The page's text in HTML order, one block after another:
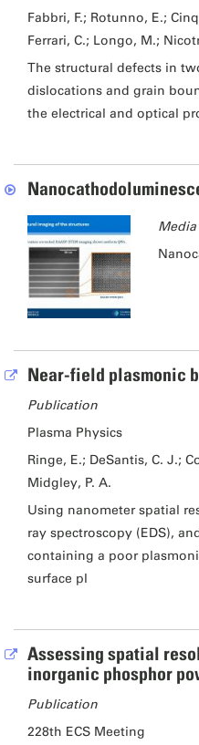
Fabbri, F.; Rotunno, E.;
Ferrari, C.; Longo, M.;
The structural defects in
dislocations and grain
the electrical and optical
Near-field plasmonic
Publication
Plasma Physics
Ringe, E.; DeSantis, C. J.;
Midgley, P. A.
Using nanometer spatial
ray spectroscopy (EDS),
containing a poor
surface pl
Assessing spatial
inorganic phosphor
Publication
228th ECS Meeting